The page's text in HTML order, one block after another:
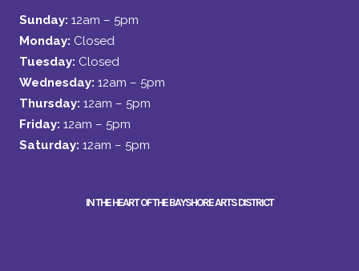
Sunday: 12am – 5pm
Monday: Closed
Tuesday: Closed
Wednesday: 12am – 5pm
Thursday: 12am – 5pm
Friday: 12am – 5pm
Saturday: 12am – 5pm
IN THE HEART OF THE BAYSHORE ARTS DISTRICT